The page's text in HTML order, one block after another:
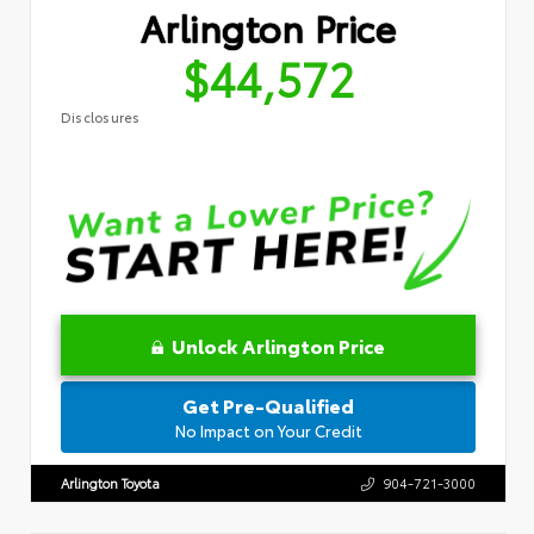
Arlington Price
$44,572
Disclosures
Unlock Arlington Price
Get Pre-Qualified
No Impact on Your Credit
Arlington Toyota 904-721-3000